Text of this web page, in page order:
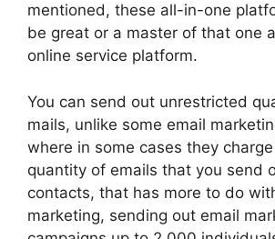
mentioned, these all-in-one
be great or a master of that one
online service platform.
You can send out unrestricted
mails, unlike some email
where in some cases they
quantity of emails that you send
contacts, that has more to do
marketing, sending out email